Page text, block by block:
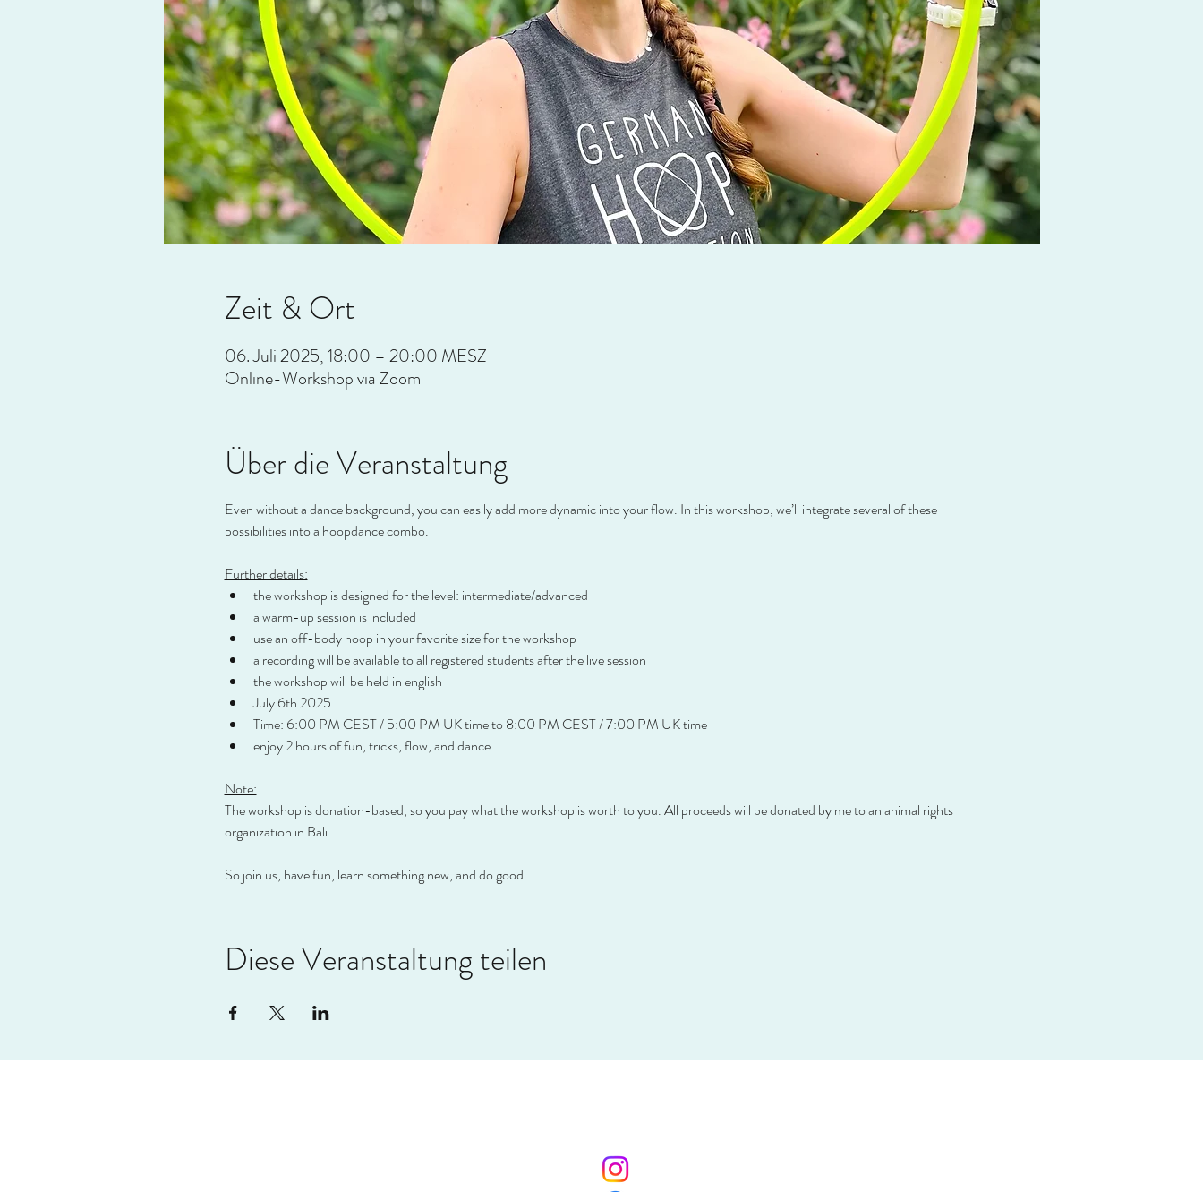
Zeit & Ort
06. Juli 2025, 18:00 – 20:00 MESZ
Online-Workshop via Zoom
Über die Veranstaltung
Even without a dance background, you can easily add more dynamic into your flow. In this workshop, we’ll integrate several of these
possibilities into a hoopdance combo.
Further details:
the workshop is designed for the level: intermediate/advanced
a warm-up session is included
use an off-body hoop in your favorite size for the workshop
a recording will be available to all registered students after the live session
the workshop will be held in english
July 6th 2025
Time: 6:00 PM CEST / 5:00 PM UK time to 8:00 PM CEST / 7:00 PM UK time
enjoy 2 hours of fun, tricks, flow, and dance
Note:
The workshop is donation-based, so you pay what the workshop is worth to you. All proceeds will be donated by me to an animal rights
organization in Bali.
So join us, have fun, learn something new, and do good...
Diese Veranstaltung teilen